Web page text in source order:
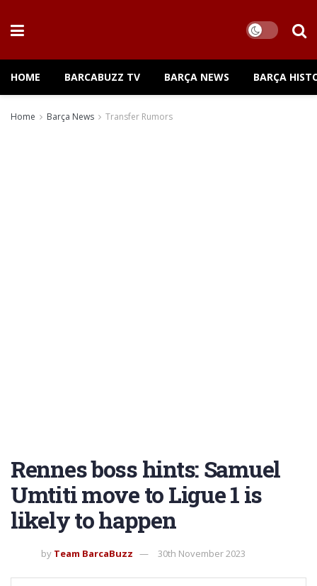
HOME BARCABUZZ TV BARÇA NEWS BARÇA
Home Barça News Transfer Rumors
Rennes boss hints: Samuel
Umtiti move to Ligue 1 is
likely to happen
by Team BarcaBuzz 30th November 2023